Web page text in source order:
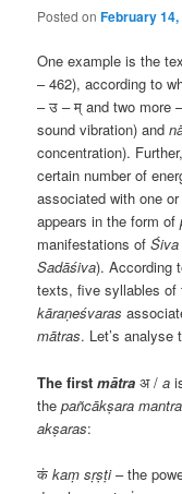
Posted onFebruary 14,
One example is the
– 462), according to
–उ –म् and two more
sound vibration) and
concentration).
certain number of
associated with one
appears in the form of
manifestations ofŚiva
Sadāśiva). According
texts, five syllables
kāraṇeśvaras
mātras. Let’s analyse
The firstmātra अ/a
thepañcākṣara mantra
akṣaras:
कं kaṃ sṛṣṭi– the